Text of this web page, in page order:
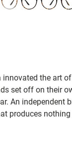
the art
set off on their
An
produces